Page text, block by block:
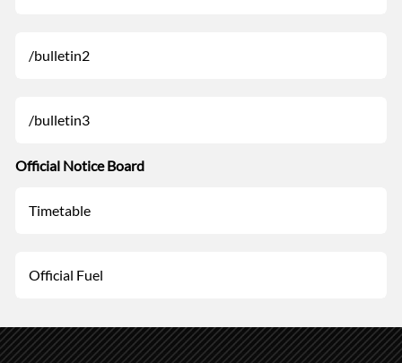
/bulletin2
/bulletin3
Official Notice Board
Timetable
Official Fuel